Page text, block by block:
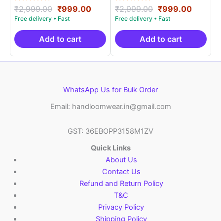
Rated
5.00
out of 5
₹2,999.00 Original
price
was:
₹2,999.00.
₹999.00Current
is:
₹999.00.
Add to cart
Rated
5.00
out of 5
₹2,999.00 Original
price
was:
₹2,999.00.
₹999.00
is:
Add to cart
WhatsApp Us for Bulk Order
Email: handloomwear.in@gmail.com
GST: 36EBOPP3158M1ZV
Quick Links
About Us
Contact Us
Refund and Return Policy
T&C
Privacy Policy
Shipping Policy